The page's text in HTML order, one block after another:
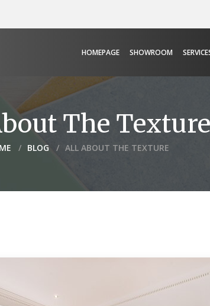
HOMEPAGE SHOWROOM
The Texture
BLOG ALL ABOUT THE TEXTURE